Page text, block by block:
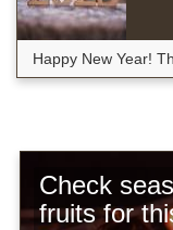
Happy New Year!
Check
fruits for